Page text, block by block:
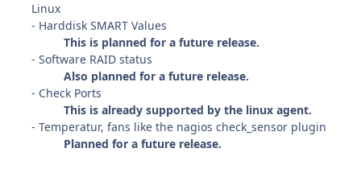
Linux
- Harddisk SMART Values
This is planned for a future release.
- Software RAID status
Also planned for a future release.
- Check Ports
This is already supported by the linux agent.
- Temperatur, fans like the nagios check_sensor plugin
Planned for a future release.